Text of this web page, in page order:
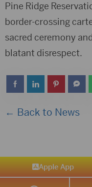
Pine Ridge
border-crossing
sacred ceremony
blatant disrespect.
← Back to News
Apple App